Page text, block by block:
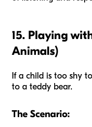
15. Playing
Animals)
If a child is too shy
to a teddy bear.
The Scenario: